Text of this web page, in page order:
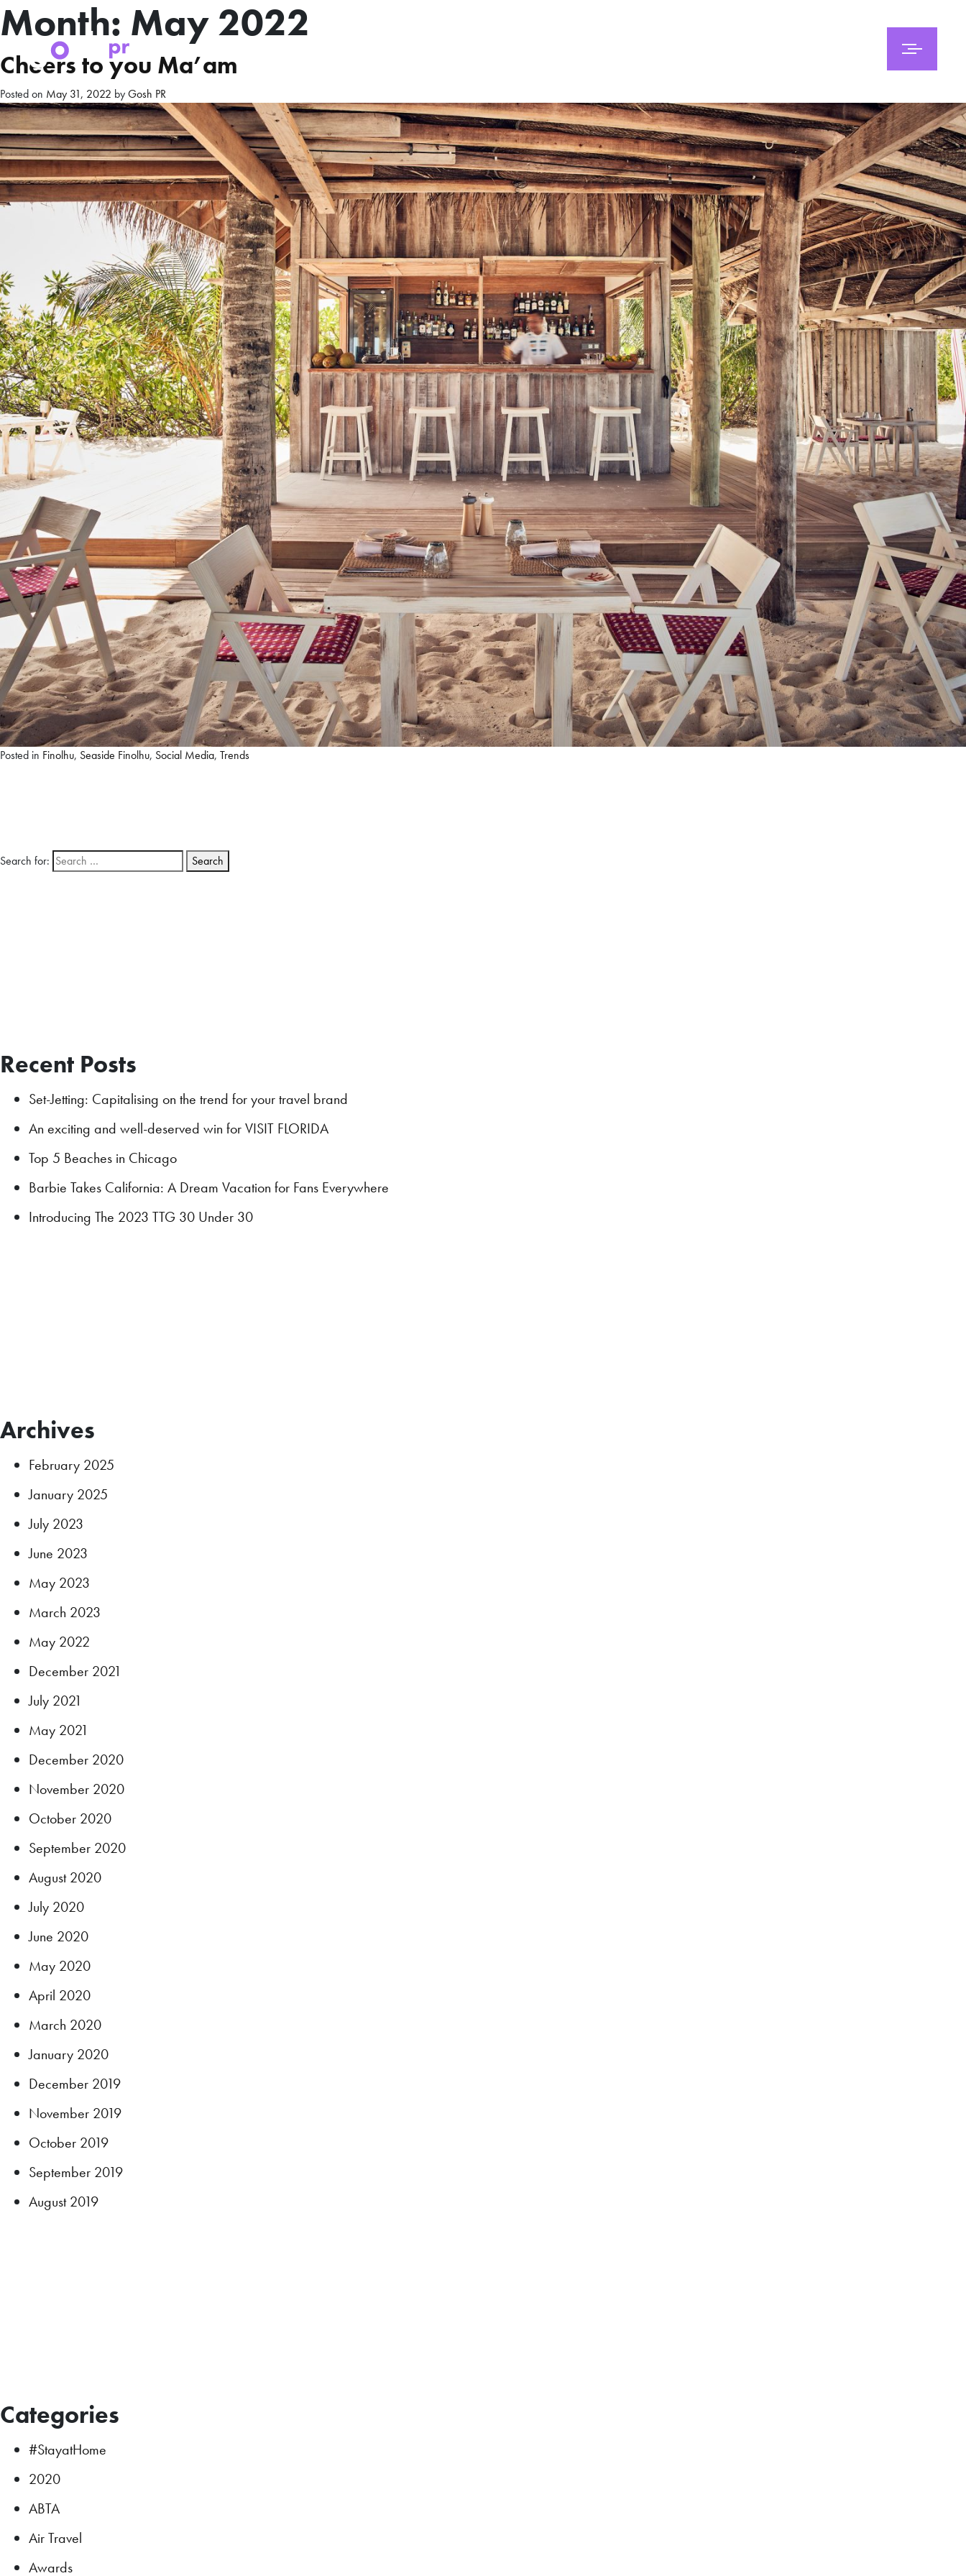
Month: May 2022
Cheers to you Ma’am
Posted on May 31, 2022 byGosh PR
Posted in Finolhu, Seaside Finolhu, Social Media, Trends
Search for:
Recent Posts
Set-Jetting: Capitalising on the trend for your travel brand
An exciting and well-deserved win for VISIT FLORIDA
Top 5 Beaches in Chicago
Barbie Takes California: A Dream Vacation for Fans Everywhere
Introducing The 2023 TTG 30 Under 30
Archives
February 2025
January 2025
July 2023
June 2023
May 2023
March 2023
May 2022
December 2021
July 2021
May 2021
December 2020
November 2020
October 2020
September 2020
August 2020
July 2020
June 2020
May 2020
April 2020
March 2020
January 2020
December 2019
November 2019
October 2019
September 2019
August 2019
Categories
#StayatHome
2020
ABTA
Air Travel
Awards